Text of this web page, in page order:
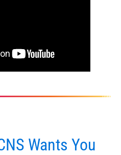
Wants You